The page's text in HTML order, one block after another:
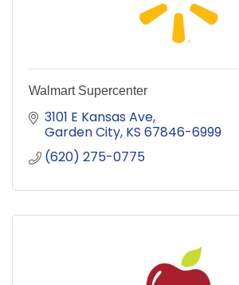
Walmart Supercenter
3101 E Kansas Ave
Garden City KS 67846-6999
(620) 275-0775